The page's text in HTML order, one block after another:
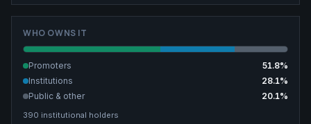
WHO OWNS IT
Promoters 51.8%
Institutions
28.1%
Public & other
20.1%
390 institutional holders